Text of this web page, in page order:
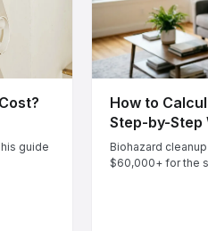
guide
How to
Step-by-Step
Biohazard
$60,000+ for the